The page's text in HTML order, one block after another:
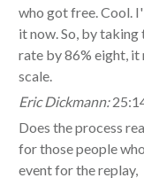
who got free. Cool.
it now. So, by taking
rate by 86% eight,
scale.
Eric Dickmann:
Does the process
for those people
event for the replay,